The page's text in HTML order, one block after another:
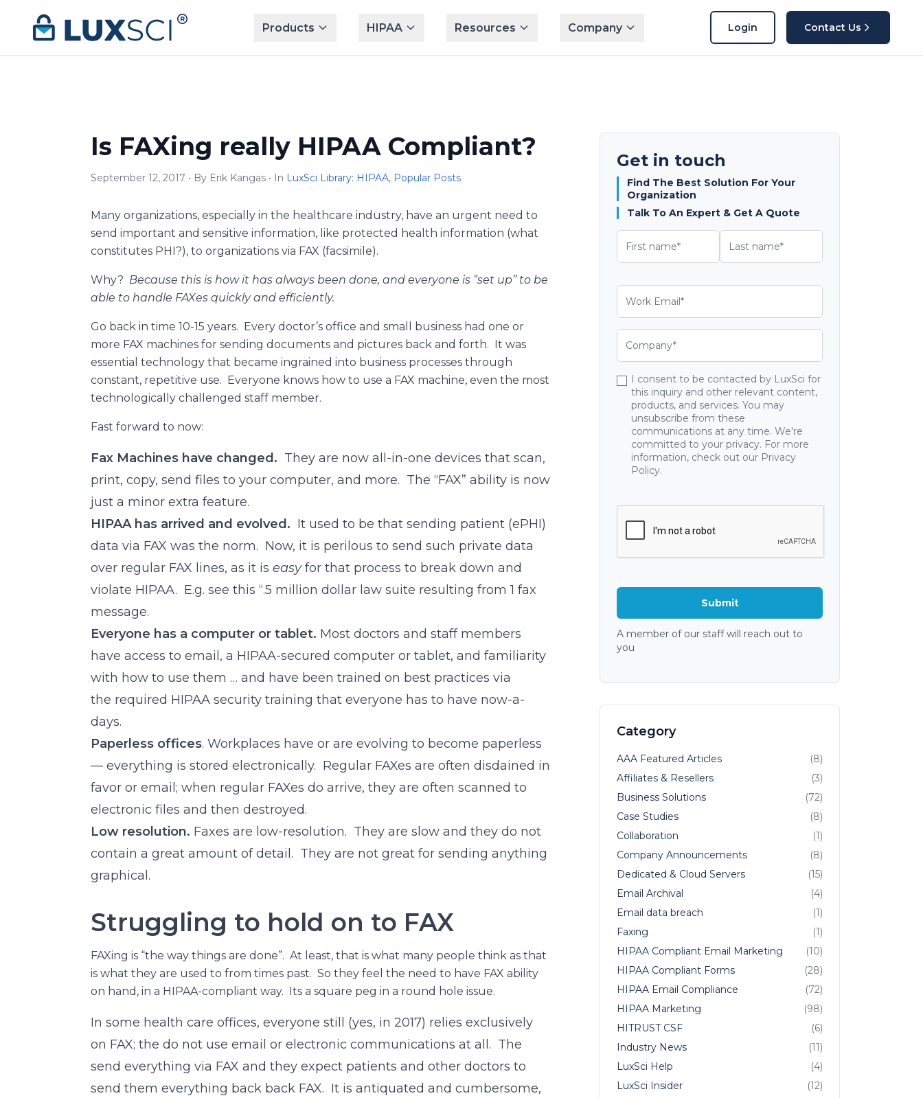
Products
HIPAA Resources Company Login Contact Us
Is FAXing really HIPAA Compliant?
September 12, 2017 • By Erik Kangas • In LuxSci Library: HIPAA, Popular Posts
Many organizations, especially in the healthcare industry, have an urgent need to
send important and sensitive information, like protected health information (what
constitutes PHI?), to organizations via FAX (facsimile).
Why? Because this is how it has always been done, and everyone is “set up” to be
able to handle FAXes quickly and efficiently.
Go back in time 10-15 years. Every doctor’s office and small business had one or
more FAX machines for sending documents and pictures back and forth. It was
essential technology that became ingrained into business processes through
constant, repetitive use. Everyone knows how to use a FAX machine, even the most
technologically challenged staff member.
Fast forward to now:
Fax Machines have changed. They are now all-in-one devices that scan,
print, copy, send files to your computer, and more. The “FAX” ability is now
just a minor extra feature.
HIPAA has arrived and evolved. It used to be that sending patient (ePHI)
data via FAX was the norm. Now, it is perilous to send such private data
over regular FAX lines, as it is easyfor that process to break down and
violate HIPAA. E.g. see this “.5 million dollar law suite resulting from 1 fax
message.
Everyone has a computer or tablet. Most doctors and staff members
have access to email, a HIPAA-secured computer or tablet, and familiarity
with how to use them … and have been trained on best practices via
the required HIPAA security training that everyone has to have now-a-
days.
Paperless offices. Workplaces have or are evolving to become paperless
— everything is stored electronically. Regular FAXes are often disdained in
favor or email; when regular FAXes do arrive, they are often scanned to
electronic files and then destroyed.
Low resolution. Faxes are low-resolution. They are slow and they do not
contain a great amount of detail. They are not great for sending anything
graphical.
Struggling to hold on to FAX
FAXing is “the way things are done”. At least, that is what many people think as that
is what they are used to from times past. So they feel the need to have FAX ability
on hand, in a HIPAA-compliant way. Its a square peg in a round hole issue.
In some health care offices, everyone still (yes, in 2017) relies exclusively
on FAX; the do not use email or electronic communications at all. The
send everything via FAX and they expect patients and other doctors to
send them everything back back FAX. It is antiquated and cumbersome,
Get in touch
Find The Best Solution For Your
Organization
Talk To An Expert & Get A Quote
I consent to be contacted by LuxSci for
this inquiry and other relevant content,
products, and services. You may
unsubscribe from these
communications at any time. We're
committed to your privacy. For more
information, check out our Privacy
Policy.
A member of our staff will reach out to
you
Category
AAA Featured Articles
(8)
Affiliates & Resellers
(3)
Business Solutions
(72)
Case Studies
(8)
Collaboration
(1)
Company Announcements
(8)
Dedicated & Cloud Servers
(15)
Email Archival
(4)
Email data breach
(1)
Faxing
(1)
HIPAA Compliant Email Marketing
(10)
HIPAA Compliant Forms
(28)
HIPAA Email Compliance
(72)
HIPAA Marketing
(98)
HITRUST CSF
(6)
Industry News
(11)
LuxSci Help
(4)
LuxSci Insider
(12)